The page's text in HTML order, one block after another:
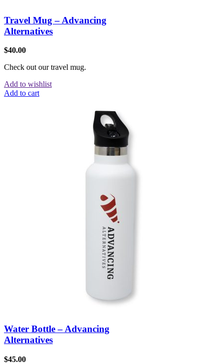
Travel Mug – Advancing
Alternatives
$40.00
Check out our travel mug.
Add to wishlist
Add to cart
Water Bottle – Advancing
Alternatives
$45.00